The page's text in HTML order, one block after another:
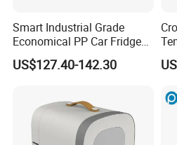
Q1: Are you Factory or Trading
A1: We are a trading company which
development history and evolution.
Q2: Whether to provide OEM / ODM?
A2: Welcome OEM/ODM, can
in most materials or customized logo.
Smart Industrial Grade
Economical PP Car Fridge
with Dual Zones
US$127.40-142.30